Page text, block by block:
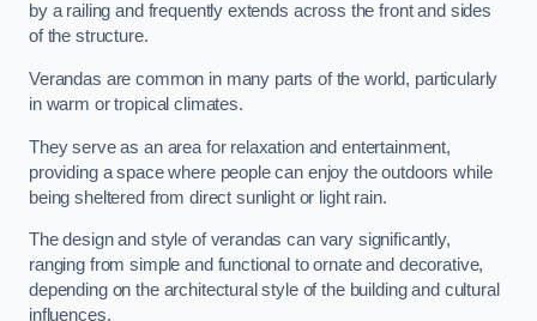
by a railing and frequently extends across the front and sides
of the structure.
Verandas are common in many parts of the world, particularly
in warm or tropical climates.
They serve as an area for relaxation and entertainment,
providing a space where people can enjoy the outdoors while
being sheltered from direct sunlight or light rain.
The design and style of verandas can vary significantly,
ranging from simple and functional to ornate and decorative,
depending on the architectural style of the building and cultural
influences.